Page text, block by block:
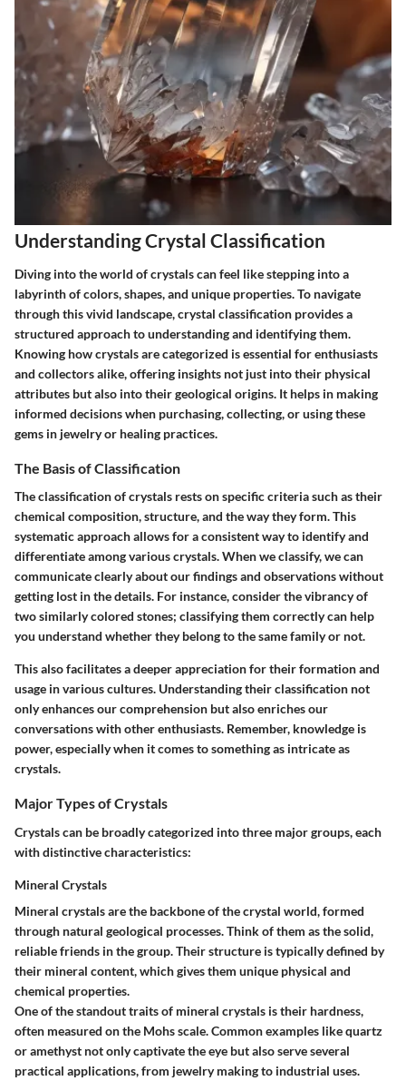
Understanding Crystal Classification
Diving into the world of crystals can feel like stepping into a
labyrinth of colors, shapes, and unique properties. To navigate
through this vivid landscape, crystal classification provides a
structured approach to understanding and identifying them.
Knowing how crystals are categorized is essential for enthusiasts
and collectors alike, offering insights not just into their physical
attributes but also into their geological origins. It helps in making
informed decisions when purchasing, collecting, or using these
gems in jewelry or healing practices.
The Basis of Classification
The classification of crystals rests on specific criteria such as their
chemical composition, structure, and the way they form. This
systematic approach allows for a consistent way to identify and
differentiate among various crystals. When we classify, we can
communicate clearly about our findings and observations without
getting lost in the details. For instance, consider the vibrancy of
two similarly colored stones; classifying them correctly can help
you understand whether they belong to the same family or not.
This also facilitates a deeper appreciation for their formation and
usage in various cultures. Understanding their classification not
only enhances our comprehension but also enriches our
conversations with other enthusiasts. Remember, knowledge is
power, especially when it comes to something as intricate as
crystals.
Major Types of Crystals
Crystals can be broadly categorized into three major groups, each
with distinctive characteristics:
Mineral Crystals
Mineral crystals are the backbone of the crystal world, formed
through natural geological processes. Think of them as the solid,
reliable friends in the group. Their structure is typically defined by
their mineral content, which gives them unique physical and
chemical properties.
One of the standout traits of mineral crystals is their hardness,
often measured on the Mohs scale. Common examples like quartz
or amethyst not only captivate the eye but also serve several
practical applications, from jewelry making to industrial uses.